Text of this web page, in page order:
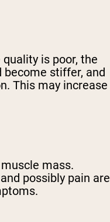
is poor, the
stiffer, and
This may increase
mass.
possibly pain are